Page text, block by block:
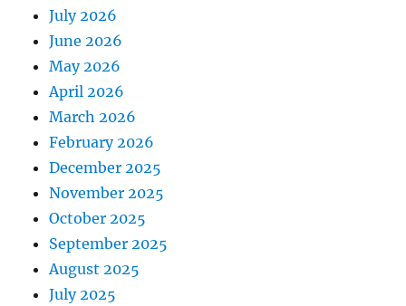
July 2026
June 2026
May 2026
April 2026
March 2026
February 2026
December 2025
November 2025
October 2025
September 2025
August 2025
July 2025